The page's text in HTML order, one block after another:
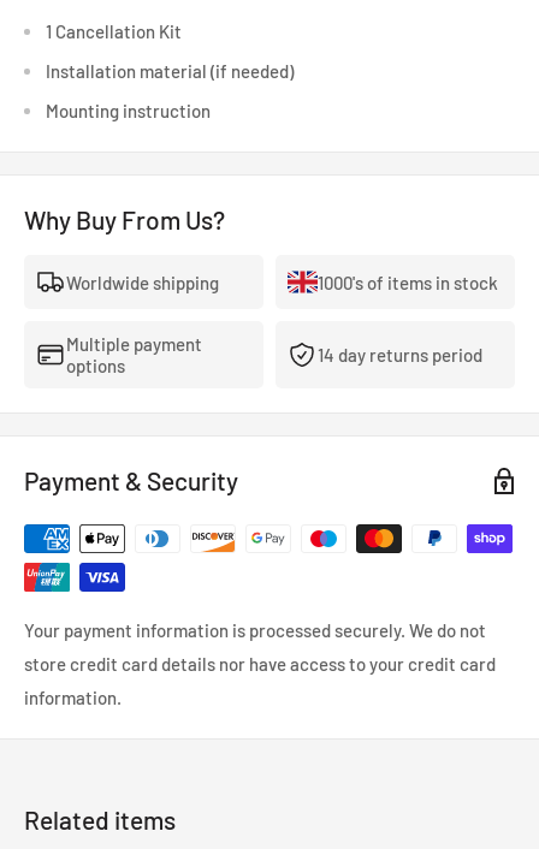
1 Cancellation Kit
Installation material (if needed)
Mounting instruction
Why Buy From Us?
Worldwide shipping 1000's of items in stock
Multiple payment
options
14 day returns period
Payment & Security
Your payment information is processed securely. We do not
store credit card details nor have access to your credit card
information.
Related items